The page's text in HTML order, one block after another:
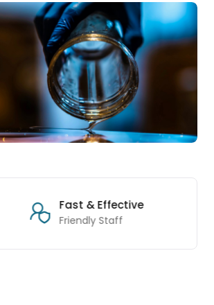
Fast & Effective
Friendly Staff